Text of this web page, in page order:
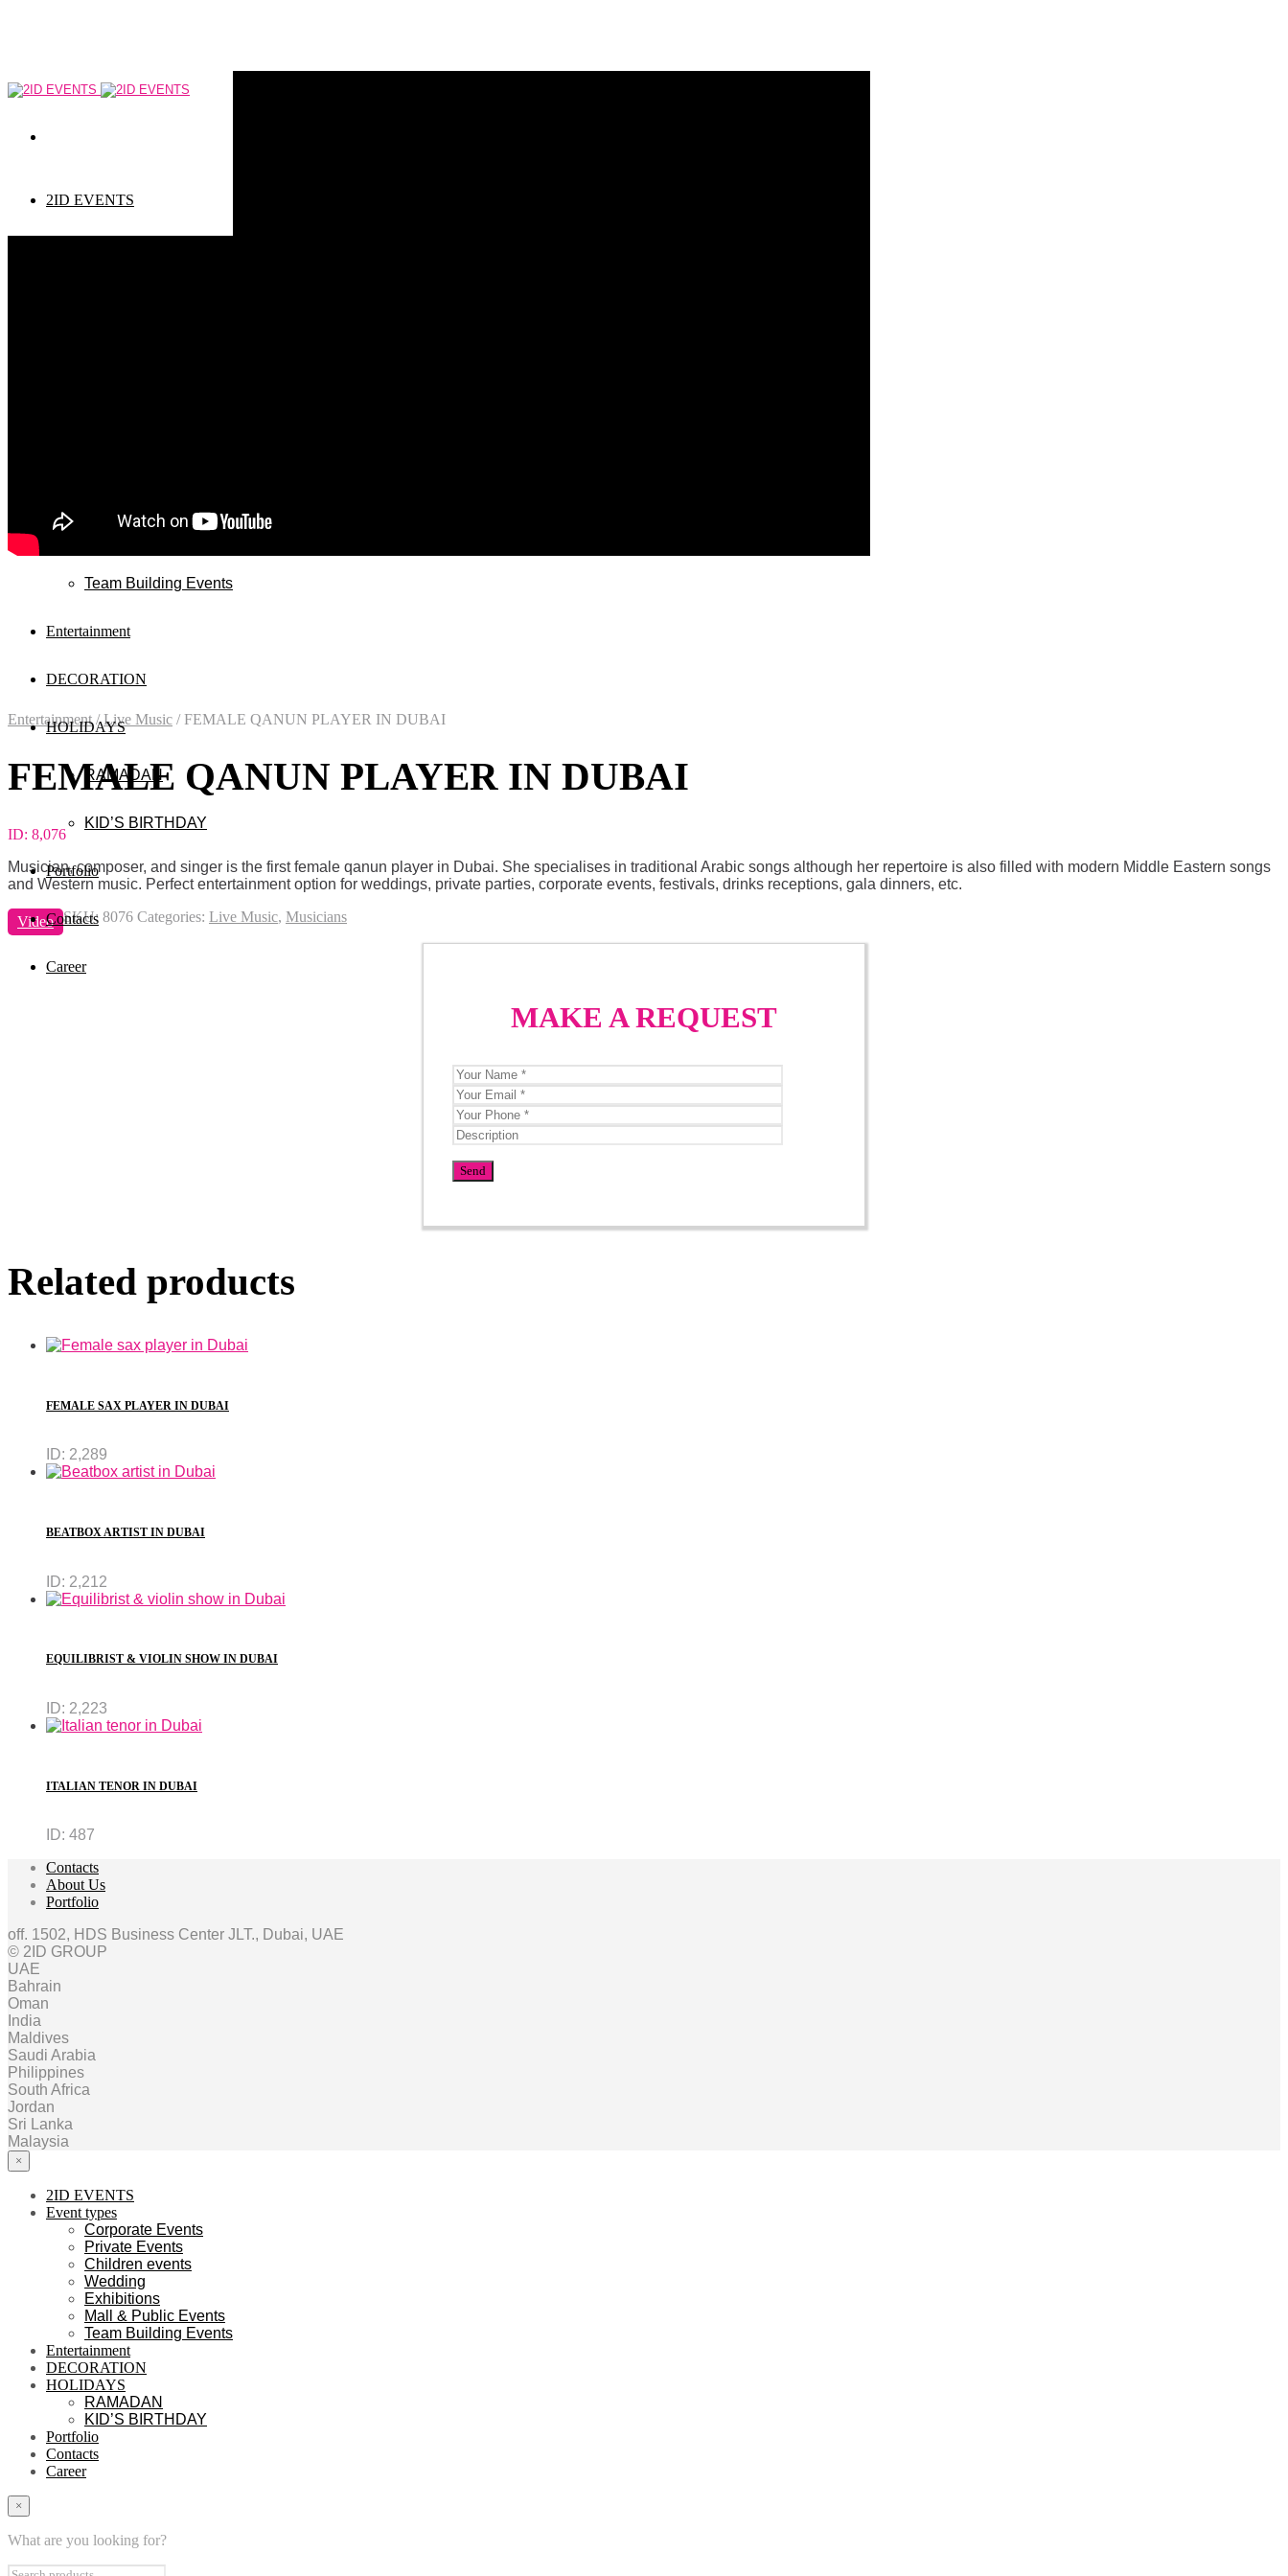
2ID EVENTS
Mall & Public Events
Team Building Events
Entertainment
DECORATION
HOLIDAYS
RAMADAN
KID’S BIRTHDAY
Portfolio
Contacts
Career
Entertainment / Live Music /FEMALE QANUN PLAYER IN DUBAI
FEMALE QANUN PLAYER IN DUBAI
ID: 8,076
Musician, composer, and singer is the first female qanun player in Dubai. She specialises in traditional Arabic songs although her repertoire is also filled with modern Middle Eastern songs
and Western music. Perfect entertainment option for weddings, private parties, corporate events, festivals, drinks receptions, gala dinners, etc.
Video SKU: 8076 Categories: Live Music, Musicians
MAKE A REQUEST
Related products
FEMALE SAX PLAYER IN DUBAI
ID: 2,289
BEATBOX ARTIST IN DUBAI
ID: 2,212
EQUILIBRIST & VIOLIN SHOW IN DUBAI
ID: 2,223
ITALIAN TENOR IN DUBAI
ID: 487
Contacts
About Us
Portfolio
off. 1502, HDS Business Center JLT., Dubai, UAE
© 2ID GROUP
UAE
Bahrain
Oman
India
Maldives
Saudi Arabia
Philippines
South Africa
Jordan
Sri Lanka
Malaysia
×
2ID EVENTS
Event types
Corporate Events
Private Events
Children events
Wedding
Exhibitions
Mall & Public Events
Team Building Events
Entertainment
DECORATION
HOLIDAYS
RAMADAN
KID’S BIRTHDAY
Portfolio
Contacts
Career
×
What are you looking for?